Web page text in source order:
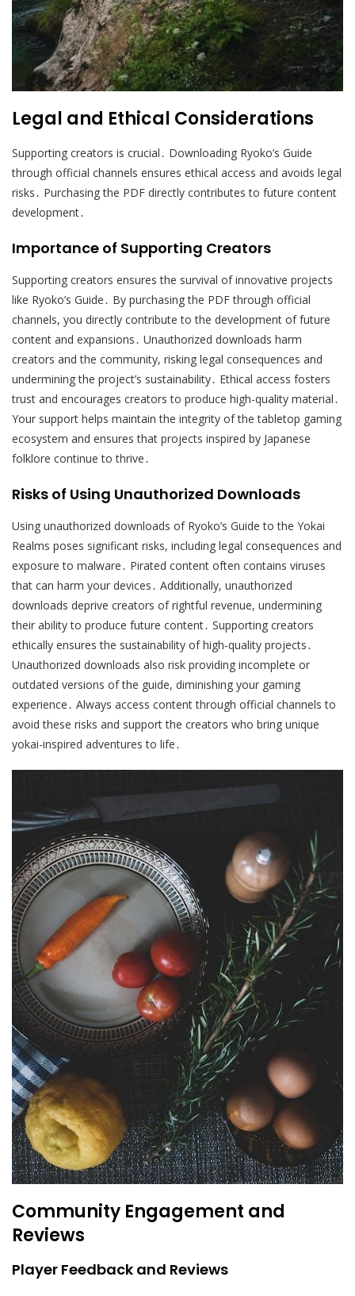
Legal and Ethical Considerations
Supporting creators is crucial․ Downloading Ryoko’s Guide
through official channels ensures ethical access and avoids legal
risks․ Purchasing the PDF directly contributes to future content
development․
Importance of Supporting Creators
Supporting creators ensures the survival of innovative projects
like Ryoko’s Guide․ By purchasing the PDF through official
channels, you directly contribute to the development of future
content and expansions․ Unauthorized downloads harm
creators and the community, risking legal consequences and
undermining the project’s sustainability․ Ethical access fosters
trust and encourages creators to produce high-quality material․
Your support helps maintain the integrity of the tabletop gaming
ecosystem and ensures that projects inspired by Japanese
folklore continue to thrive․
Risks of Using Unauthorized Downloads
Using unauthorized downloads of Ryoko’s Guide to the Yokai
Realms poses significant risks, including legal consequences and
exposure to malware․ Pirated content often contains viruses
that can harm your devices․ Additionally, unauthorized
downloads deprive creators of rightful revenue, undermining
their ability to produce future content․ Supporting creators
ethically ensures the sustainability of high-quality projects․
Unauthorized downloads also risk providing incomplete or
outdated versions of the guide, diminishing your gaming
experience․ Always access content through official channels to
avoid these risks and support the creators who bring unique
yokai-inspired adventures to life․
Community Engagement and
Reviews
Player Feedback and Reviews